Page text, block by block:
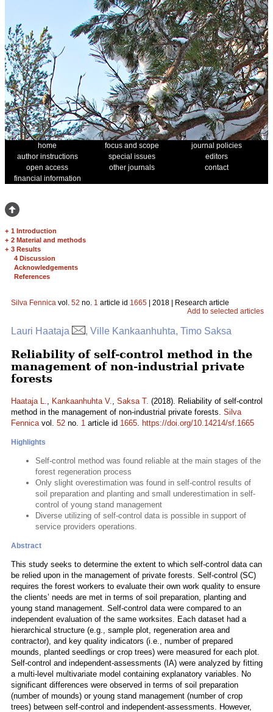
home focus and scope
journal policies
author instructions
special issues
editors
open access
other journals
contact
financial information
+ 1 Introduction
+ 2 Material and methods
+ 3 Results
4 Discussion
Acknowledgements
References
Silva Fennica vol. 52 no. 1 article id 1665 | 2018 | Research article
Add to selected articles
Lauri Haataja , Ville Kankaanhuhta, Timo Saksa
Reliability of self-control method in the
management of non-industrial private
forests
Haataja L., Kankaanhuhta V., Saksa T. (2018). Reliability of self-control
method in the management of non-industrial private forests. Silva
Fennicavol. 52 no. 1 article id 1665. https://doi.org/10.14214/sf.1665
Highlights
Self-control method was found reliable at the main stages of the
forest regeneration process
Only slight overestimation was found in self-control results of
soil preparation and planting and small underestimation in self-
control of young stand management
Diverse utilizing of self-control data is possible in support of
service providers operations.
Abstract
This study seeks to determine the extent to which self-control data can
be relied upon in the management of private forests. Self-control (SC)
requires the forest workers to evaluate their own work quality to ensure
the clients’ needs are met in terms of soil preparation, planting and
young stand management. Self-control data were compared to an
independent evaluation of the same worksites. Each dataset had a
hierarchical structure (e.g., sample plot, regeneration area and
contractor), and key quality indicators (i.e., number of prepared
mounds, planted seedlings or crop trees) were measured for each plot.
Self-control and independent-assessments (IA) were analyzed by fitting
a multi-level multivariate model containing explanatory variables. No
significant differences were observed in terms of soil preparation
(number of mounds) or young stand management (number of crop
trees) between self-control and independent-assessments. However,